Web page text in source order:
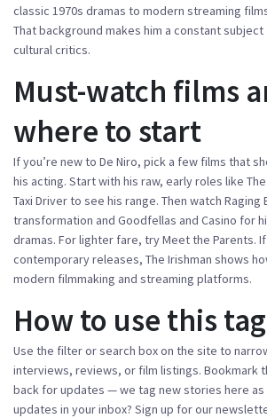
classic 1970s dramas to modern streaming
That background makes him a constant
cultural critics.
Must-watch films
where to start
If you’re new to De Niro, pick a few films that
his acting. Start with his raw, early roles like
Taxi Driver to see his range. Then watch Raging
transformation and Goodfellas and Casino for
dramas. For lighter fare, try Meet the Parents.
contemporary releases, The Irishman shows
modern filmmaking and streaming platforms.
How to use this
Use the filter or search box on the site to
interviews, reviews, or film listings. Bookmark
back for updates — we tag new stories here
updates in your inbox? Sign up for our